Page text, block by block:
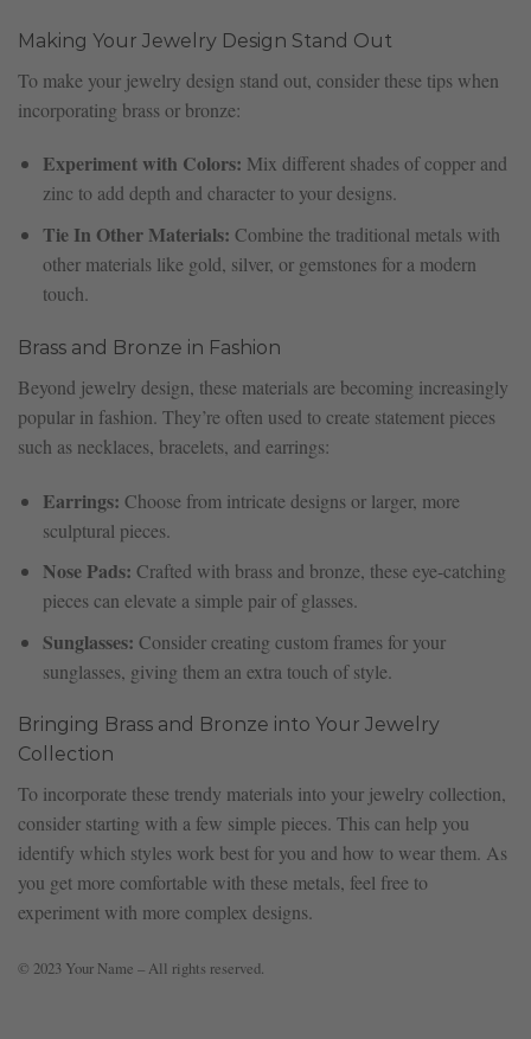
Making Your Jewelry Design Stand Out
To make your jewelry design stand out, consider these tips when
incorporating brass or bronze:
Experiment with Colors: Mix different shades of copper and
zinc to add depth and character to your designs.
Tie In Other Materials: Combine the traditional metals with
other materials like gold, silver, or gemstones for a modern
touch.
Brass and Bronze in Fashion
Beyond jewelry design, these materials are becoming increasingly
popular in fashion. They’re often used to create statement pieces
such as necklaces, bracelets, and earrings:
Earrings: Choose from intricate designs or larger, more
sculptural pieces.
Nose Pads: Crafted with brass and bronze, these eye-catching
pieces can elevate a simple pair of glasses.
Sunglasses: Consider creating custom frames for your
sunglasses, giving them an extra touch of style.
Bringing Brass and Bronze into Your Jewelry
Collection
To incorporate these trendy materials into your jewelry collection,
consider starting with a few simple pieces. This can help you
identify which styles work best for you and how to wear them. As
you get more comfortable with these metals, feel free to
experiment with more complex designs.
© 2023 Your Name – All rights reserved.